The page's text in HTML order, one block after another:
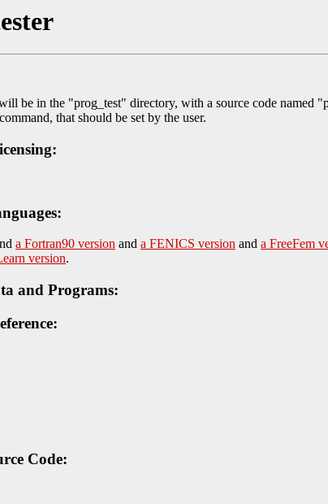
be in the "prog_test" directory, with a source code named
that should be set by the user.
a Fortran90 version and a FENICS version and a FreeFem
version.
and Programs:
Code: